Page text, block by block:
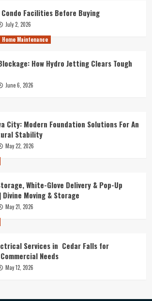
Facilities Before Buying
July 2, 2026
Home Maintenance
How Hydro Jetting Clears Tough
June 6, 2026
City: Modern Foundation Solutions For An
Stability
May 22, 2026
White-Glove Delivery & Pop-Up
Moving & Storage
May 21, 2026
Services in Cedar Falls for
Needs
May 12, 2026